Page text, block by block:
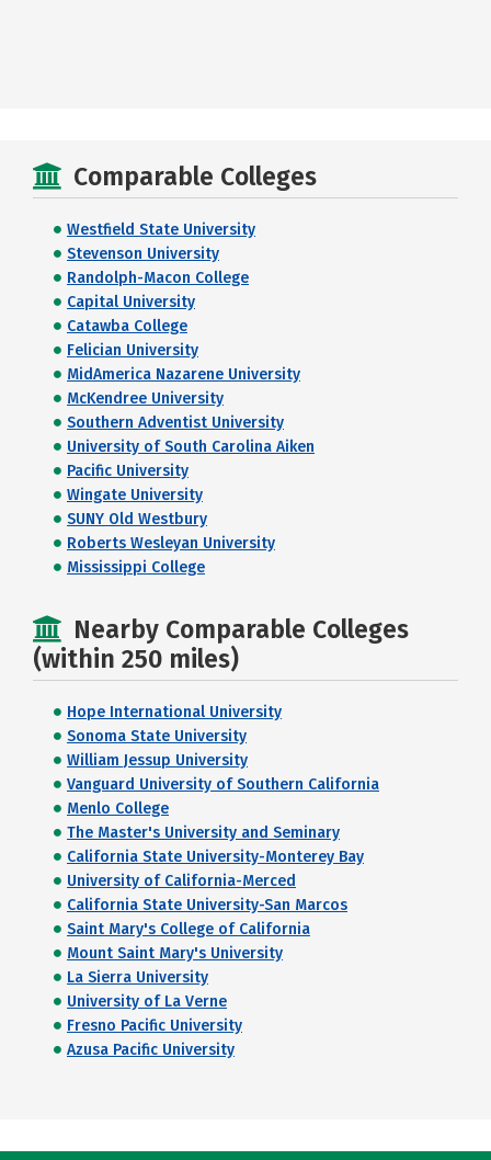
Comparable Colleges
Westfield State University
Stevenson University
Randolph-Macon College
Capital University
Catawba College
Felician University
MidAmerica Nazarene University
McKendree University
Southern Adventist University
University of South Carolina Aiken
Pacific University
Wingate University
SUNY Old Westbury
Roberts Wesleyan University
Mississippi College
Nearby Comparable Colleges
(within 250 miles)
Hope International University
Sonoma State University
William Jessup University
Vanguard University of Southern California
Menlo College
The Master's University and Seminary
California State University-Monterey Bay
University of California-Merced
California State University-San Marcos
Saint Mary's College of California
Mount Saint Mary's University
La Sierra University
University of La Verne
Fresno Pacific University
Azusa Pacific University